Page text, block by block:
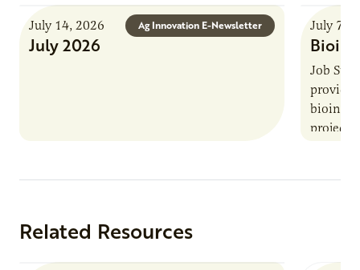
Ag Innovation E-Newsletter
July 14, 2026
July 2026
July 7,
Job
Related Resources